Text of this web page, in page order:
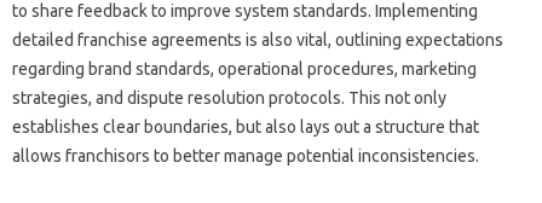
to share feedback‍ to‌ improve‌ system‌ standards. Implementing‌
detailed franchise agreements‌ is‍ also vital, outlining expectations
regarding‌ brand‍ standards, operational‌ procedures, marketing
strategies, and‍ dispute‌ resolution‌ protocols. This‍ not‍ only
establishes clear boundaries, but‍ also lays‍ out‌ a structure that
allows‍ franchisors‍ to better manage potential inconsistencies.